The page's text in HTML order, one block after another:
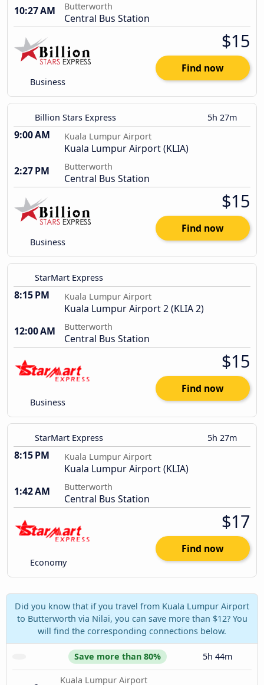
10:27 AM
Butterworth
Central Bus Station
Business
$15
Find now
Billion Stars Express 5h 27m
9:00 AM Kuala Lumpur Airport
Kuala Lumpur Airport (KLIA)
2:27 PM
Butterworth
Central Bus Station
Business
$15
Find now
StarMart Express
8:15 PM Kuala Lumpur Airport
Kuala Lumpur Airport 2 (KLIA 2)
12:00 AM
Butterworth
Central Bus Station
Business
$15
Find now
StarMart Express 5h 27m
8:15 PM Kuala Lumpur Airport
Kuala Lumpur Airport (KLIA)
1:42 AM
Butterworth
Central Bus Station
Economy
$17
Find now
Did you know that if you travel from Kuala Lumpur Airport
to Butterworth via Nilai, you can save more than $12? You
will find the corresponding connections below.
Save more than 80% 5h 44m
Kuala Lumpur Airport